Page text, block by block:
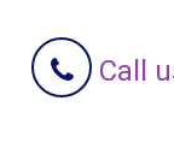
Call